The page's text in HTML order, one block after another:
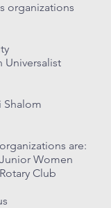
organizations
Universalist
Shalom
are:
Women
Club